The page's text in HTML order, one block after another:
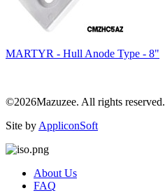
MARTYR - Hull Anode Type - 8"
©2026Mazuzee. All rights reserved.
Site by AppliconSoft
About Us
FAQ